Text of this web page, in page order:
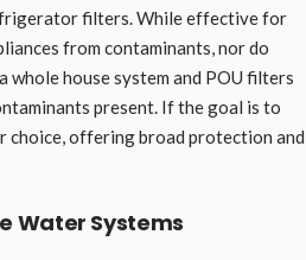
filters. While effective for
from contaminants, nor do
house system and POU filters
present. If the goal is to
choice, offering broad protection and
Water Systems